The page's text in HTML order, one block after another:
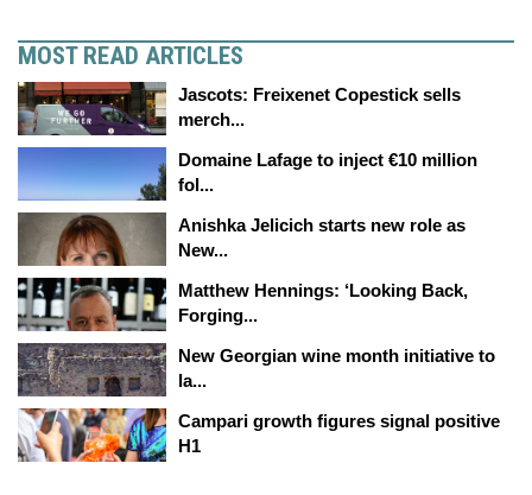
MOST READ ARTICLES
Jascots: Freixenet Copestick sells
merch...
Domaine Lafage to inject €10 million
fol...
Anishka Jelicich starts new role as
New...
Matthew Hennings: ‘Looking Back,
Forging...
New Georgian wine month initiative to
la...
Campari growth figures signal positive
H1